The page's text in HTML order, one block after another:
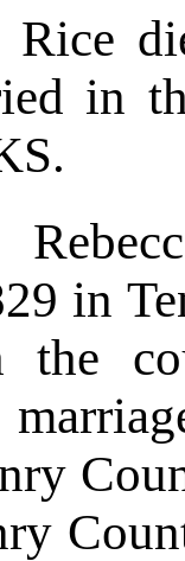
Rice
in
in
the